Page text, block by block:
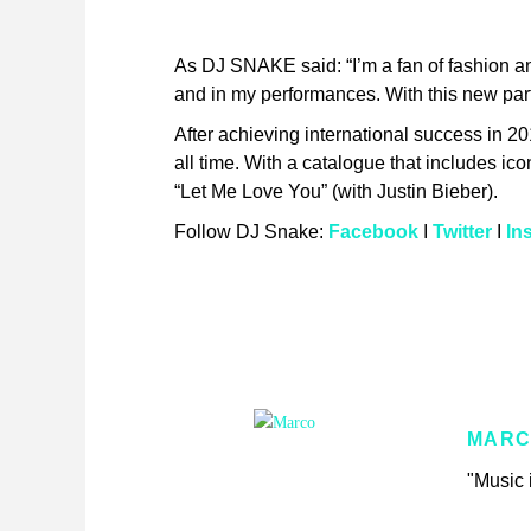
As DJ SNAKE said: “I’m a fan of fashion
and in my performances. With this new
After achieving international success in
all time. With a catalogue that includes
“Let Me Love You” (with Justin Bieber).
Follow DJ Snake: Facebook Twitter
"Music